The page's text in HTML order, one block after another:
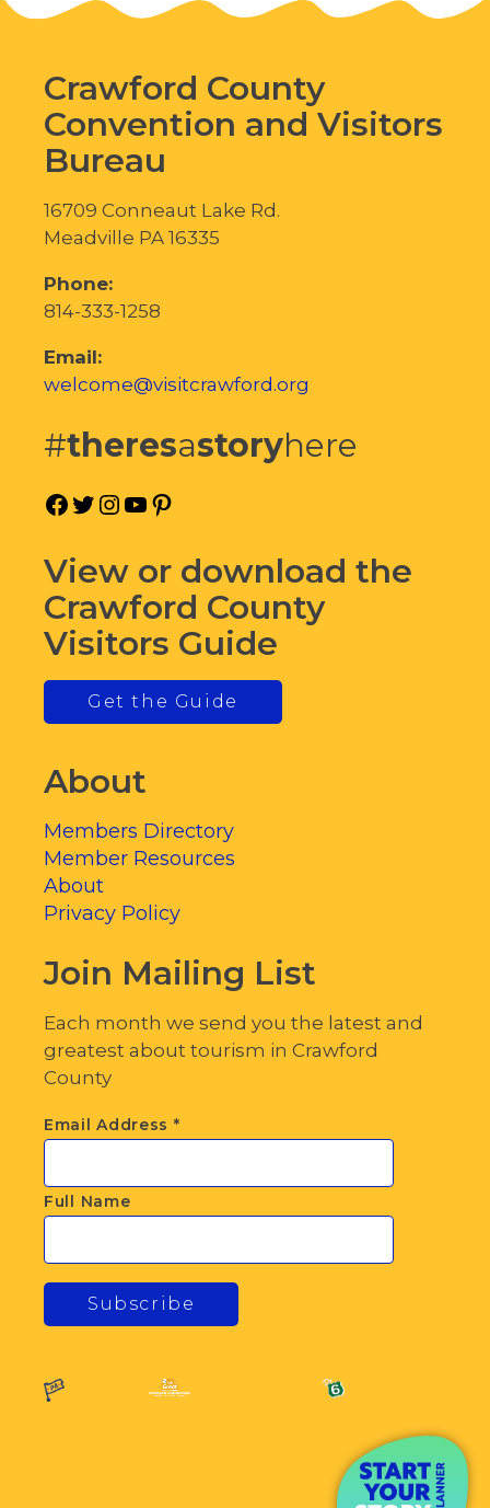
Crawford County
Convention and Visitors
Bureau
16709 Conneaut Lake Rd.
Meadville PA 16335
Phone:
814-333-1258
Email:
welcome@visitcrawford.org
#theresastoryhere
Facebook
Twitter
Instagram
YouTube
View or download the
Crawford County
Visitors Guide
Get the Guide
About
Members Directory
Member Resources
About
Privacy Policy
Join Mailing List
Each month we send you the latest and
greatest about tourism in Crawford
County
Email Address *
Full Name